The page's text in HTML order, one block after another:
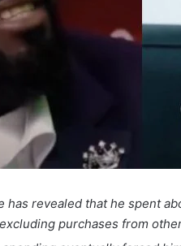
has revealed that he spent
purchases from